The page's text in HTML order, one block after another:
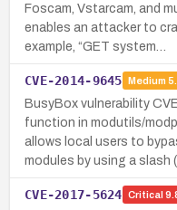
Foscam, Vstarcam, and
enables an attacker to
example, “GET system…
CVE-2014-9645 Medium
BusyBox vulnerability
function in modutils/
allows local users to
modules by using a slash
CVE-2017-5624 Critical